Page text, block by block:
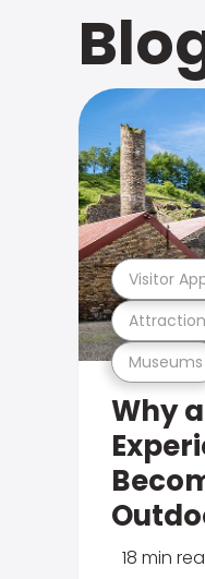
Museums
Visitor
Why
18 min